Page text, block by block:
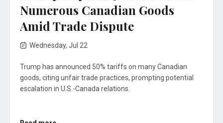
Numerous Canadian Goods
Amid Trade Dispute
Wednesday, Jul 22
Trump has announced 50% tariffs on many Canadian
goods, citing unfair trade practices, prompting potential
escalation in U.S.-Canada relations.